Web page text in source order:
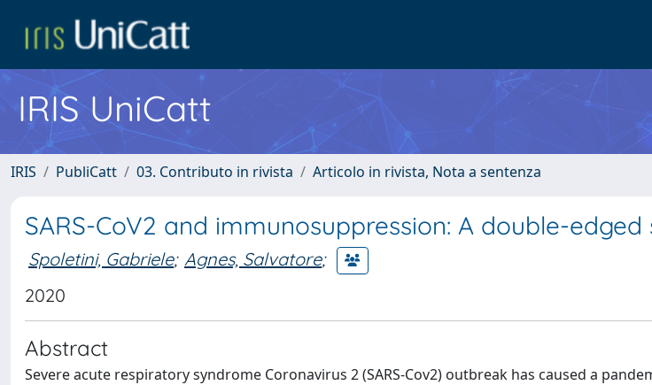
IRIS UniCatt
IRIS PubliCatt 03. Contributo in rivista Articolo in rivista, Nota a sentenza
SARS-CoV2 and immunosuppression: A double-edged
Spoletini, Gabriele; Agnes, Salvatore;
2020
Abstract
Severe acute respiratory syndrome Coronavirus 2 (SARS-Cov2) outbreak has caused a